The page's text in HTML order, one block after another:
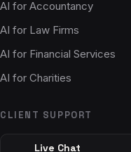
AI for Accountancy
AI for Law Firms
AI for Financial Services
AI for Charities
CLIENT SUPPORT
Live Chat